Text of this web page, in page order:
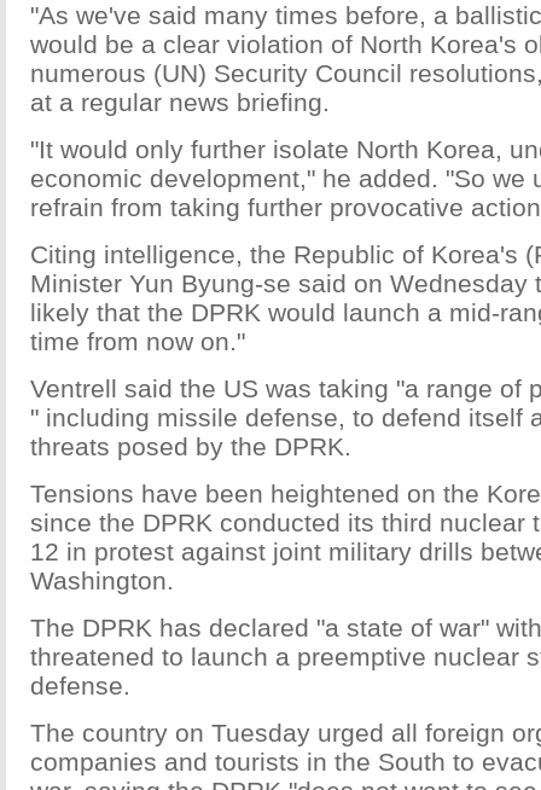
"As we've said many times before, a
would be a clear violation of North Korea's
numerous (UN) Security Council
at a regular news briefing.
"It would only further isolate North Korea,
economic development," he added. "So we
refrain from taking further provocative
Citing intelligence, the Republic of Korea's
Minister Yun Byung-se said on Wednesday
likely that the DPRK would launch a mid-
time from now on."
Ventrell said the US was taking "a range of
" including missile defense, to defend itself
threats posed by the DPRK.
Tensions have been heightened on the
since the DPRK conducted its third nuclear
12 in protest against joint military drills
Washington.
The DPRK has declared "a state of war"
threatened to launch a preemptive nuclear
defense.
The country on Tuesday urged all foreign
companies and tourists in the South to